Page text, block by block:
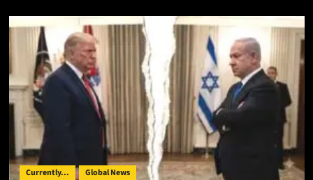
Currently... Global News